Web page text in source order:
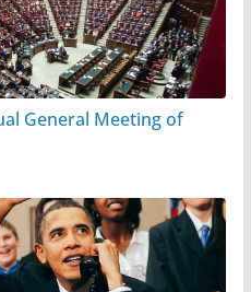
General Meeting of